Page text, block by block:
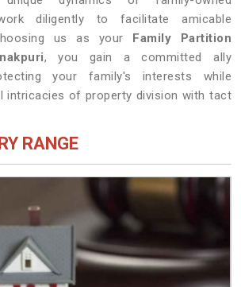
diligently to facilitate amicable
us as your Family Partition
, you gain a committed ally
your family's interests while
intricacies of property division with tact
RANGE